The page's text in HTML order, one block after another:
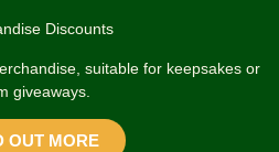
Discounts
suitable for keepsakes or
giveaways.
OUT MORE